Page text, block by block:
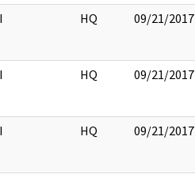
HQ 09/21/2017
HQ 09/21/2017
HQ 09/21/2017